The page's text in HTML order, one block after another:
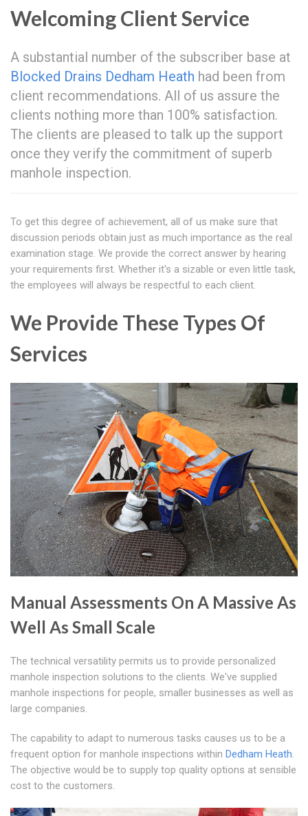
Welcoming Client Service
A substantial number of the subscriber base at
Blocked Drains Dedham Heath had been from
client recommendations. All of us assure the
clients nothing more than 100% satisfaction.
The clients are pleased to talk up the support
once they verify the commitment of superb
manhole inspection.
To get this degree of achievement, all of us make sure that
discussion periods obtain just as much importance as the real
examination stage. We provide the correct answer by hearing
your requirements first. Whether it's a sizable or even little task,
the employees will always be respectful to each client.
We Provide These Types Of
Services
Manual Assessments On A Massive As
Well As Small Scale
The technical versatility permits us to provide personalized
manhole inspection solutions to the clients. We've supplied
manhole inspections for people, smaller businesses as well as
large companies.
The capability to adapt to numerous tasks causes us to be a
frequent option for manhole inspections within Dedham Heath.
The objective would be to supply top quality options at sensible
cost to the customers.